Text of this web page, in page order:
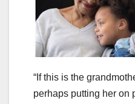
“If this is the
perhaps putting her on